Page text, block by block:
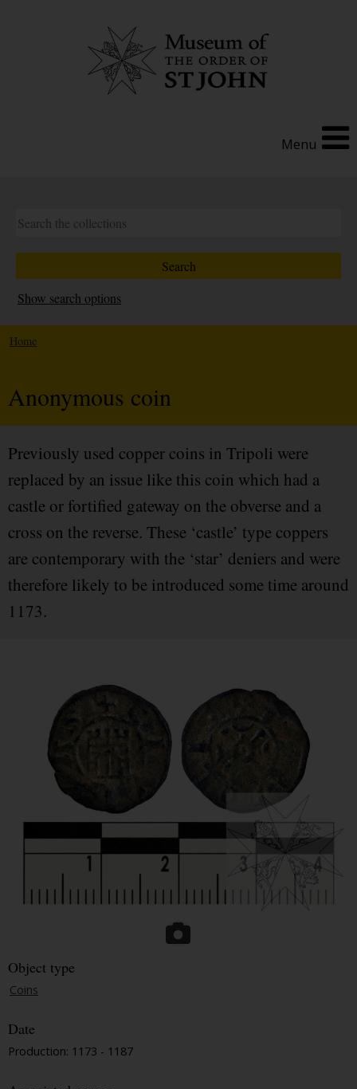
Menu
Show search options
Home
Anonymous coin
Previously used copper coins in Tripoli were
replaced by an issue like this coin which had a
castle or fortified gateway on the obverse and a
cross on the reverse. These ‘castle’ type coppers
are contemporary with the ‘star’ deniers and were
therefore likely to be introduced some time around
1173.
Object type
Coins
Date
Production: 1173 - 1187